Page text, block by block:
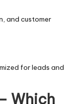
and customer
for leads and
Which